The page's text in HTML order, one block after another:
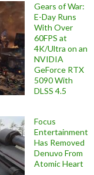
Gears of War:
E-Day Runs
With Over
60FPS at
4K/Ultra on an
NVIDIA
GeForce RTX
5090 With
DLSS 4.5
Focus
Entertainment
Has Removed
Denuvo From
Atomic Heart